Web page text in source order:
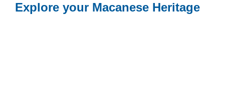
Explore your Macanese Heritage